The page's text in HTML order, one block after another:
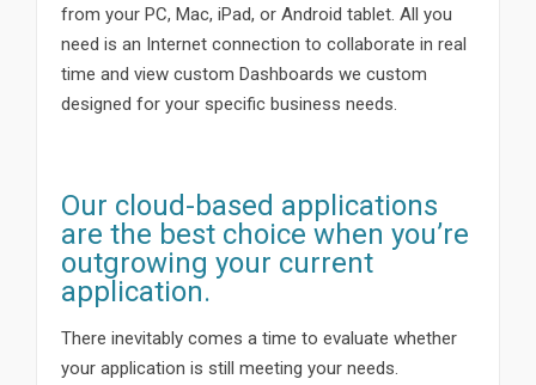
from your PC, Mac, iPad, or Android tablet. All you
need is an Internet connection to collaborate in real
time and view custom Dashboards we custom
designed for your specific business needs.
Our cloud-based applications
are the best choice when you’re
outgrowing your current
application.
There inevitably comes a time to evaluate whether
your application is still meeting your needs.